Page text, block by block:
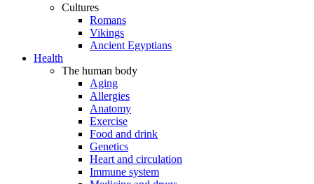
Cultures
Romans
Vikings
Ancient Egyptians
Health
The human body
Aging
Allergies
Anatomy
Exercise
Food and drink
Genetics
Heart and circulation
Immune system